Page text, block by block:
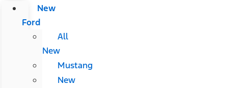
New
Ford
All
New
Mustang
New